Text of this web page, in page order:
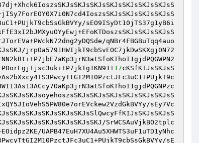
sEO9ISyDt10jTS37g1yB6i
qNBr4FBGBuTqq4auo
jrpOa5791HWIjkT9cbSvEOC7jkDwSKXgj0N72
17cKSfKIJsSKJsS
sEy7Vc
SrWCSAuVjkBO2tplc
UAPB47EuH7XU4Au5XHWTS3uF1uTD1yNhc
sE